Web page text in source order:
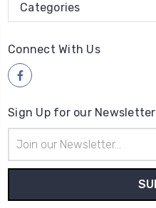
Categories
Connect With Us
Sign Up for our Newsletter
Address